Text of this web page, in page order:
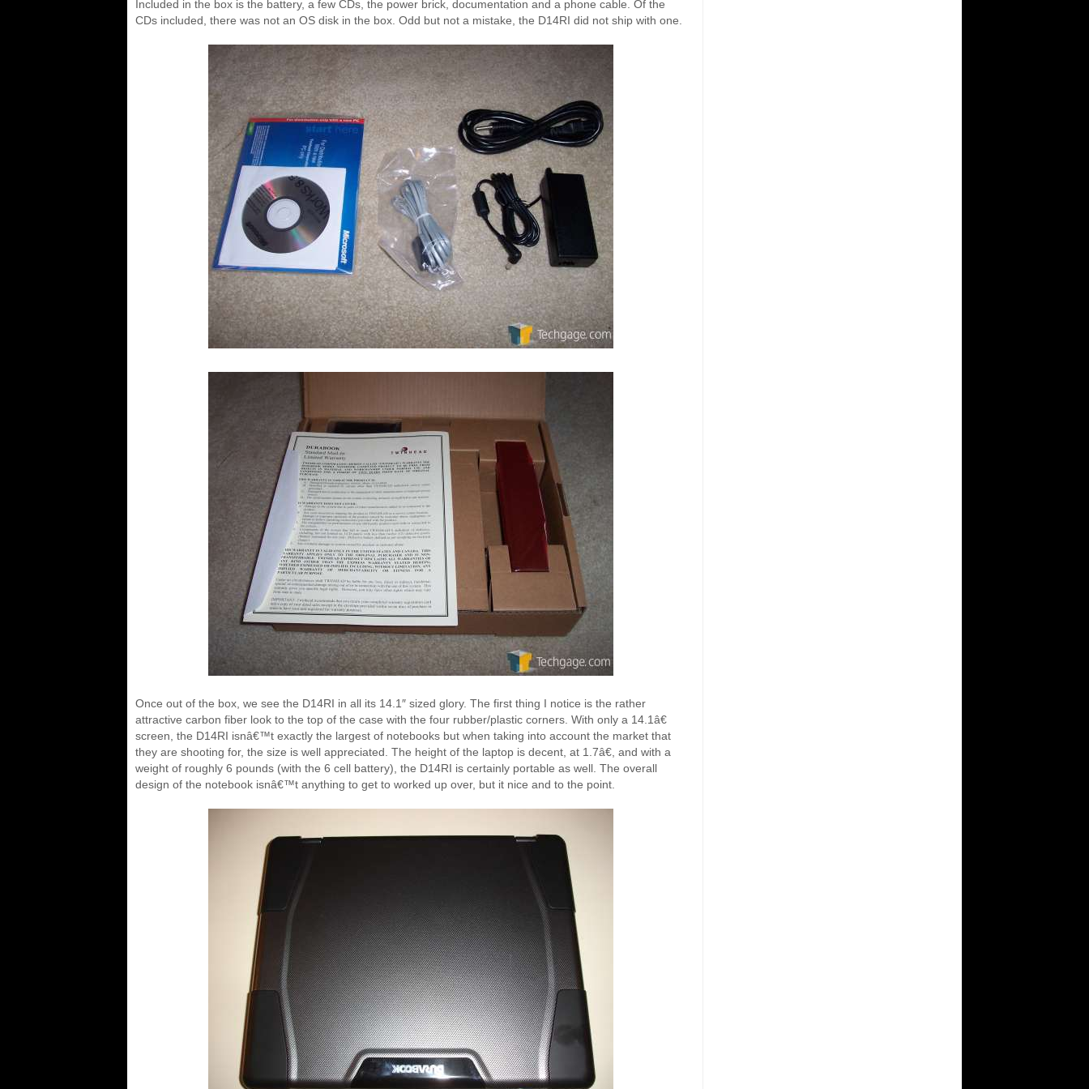
Included in the box is the battery, a few CDs, the power brick, documentation and a phone cable. Of the
CDs included, there was not an OS disk in the box. Odd but not a mistake, the D14RI did not ship with one.
Once out of the box, we see the D14RI in all its 14.1″ sized glory. The first thing I notice is the rather
attractive carbon fiber look to the top of the case with the four rubber/plastic corners. With only a 14.1â€
screen, the D14RI isnâ€™t exactly the largest of notebooks but when taking into account the market that
they are shooting for, the size is well appreciated. The height of the laptop is decent, at 1.7â€, and with a
weight of roughly 6 pounds (with the 6 cell battery), the D14RI is certainly portable as well. The overall
design of the notebook isnâ€™t anything to get to worked up over, but it nice and to the point.